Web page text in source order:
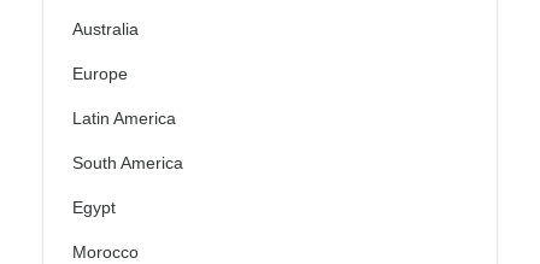
Australia
Europe
Latin America
South America
Egypt
Morocco